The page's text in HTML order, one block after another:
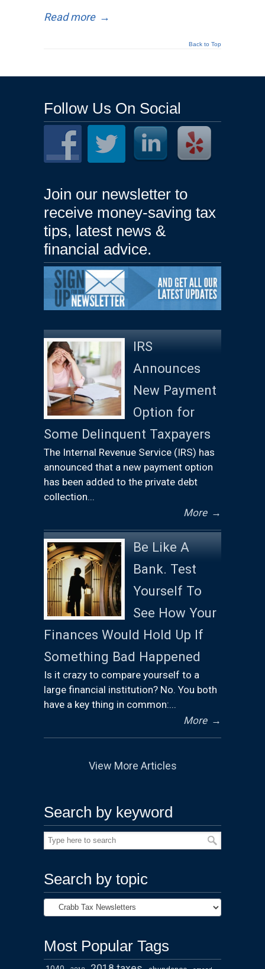
Read more →
Back to Top
Follow Us On Social
Join our newsletter to
receive money-saving tax
tips, latest news &
financial advice.
IRS
Announces
New Payment
Option for
Some Delinquent Taxpayers
The Internal Revenue Service (IRS) has
announced that a new payment option
has been added to the private debt
collection...
More →
Be Like A
Bank. Test
Yourself To
See How Your
Finances Would Hold Up If
Something Bad Happened
Is it crazy to compare yourself to a
large financial institution? No. You both
have a key thing in common:...
More →
View More Articles
Search by keyword
Search by topic
Most Popular Tags